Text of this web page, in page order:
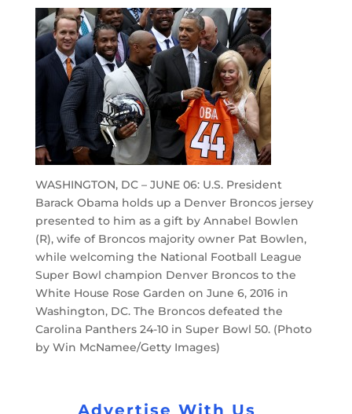
WASHINGTON, DC – JUNE 06: U.S. President
Barack Obama holds up a Denver Broncos jersey
presented to him as a gift by Annabel Bowlen
(R), wife of Broncos majority owner Pat Bowlen,
while welcoming the National Football League
Super Bowl champion Denver Broncos to the
White House Rose Garden on June 6, 2016 in
Washington, DC. The Broncos defeated the
Carolina Panthers 24-10 in Super Bowl 50. (Photo
by Win McNamee/Getty Images)
Advertise With Us